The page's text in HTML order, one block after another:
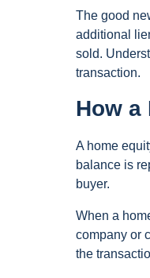
The good
additional
sold.
transaction.
How a
A home
balance is
buyer.
When a
company or
the